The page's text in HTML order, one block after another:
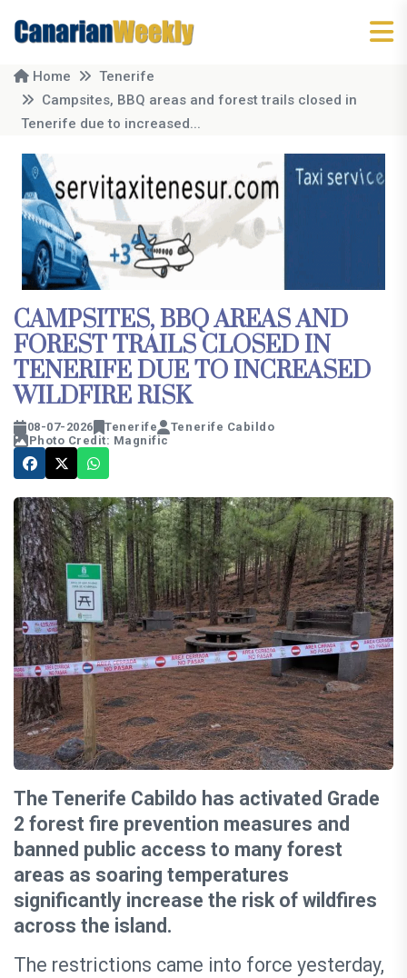
Home
Tenerife
Campsites, BBQ areas and forest trails closed in
Tenerife due to increased...
CAMPSITES, BBQ AREAS AND
FOREST TRAILS CLOSED IN
TENERIFE DUE TO INCREASED
WILDFIRE RISK
08-07-2026 Tenerife
Tenerife Cabildo
Photo Credit: Magnific
The Tenerife Cabildo has activated Grade
2 forest fire prevention measures and
banned public access to many forest
areas as soaring temperatures
significantly increase the risk of wildfires
across the island.
The restrictions came into force yesterday,